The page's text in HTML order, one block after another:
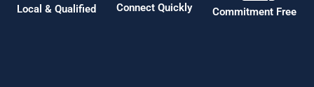
Local & Qualified Connect Quickly Commitment Free